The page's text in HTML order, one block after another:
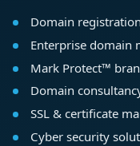
Domain
Enterprise domain
Mark Protect™
Domain
SSL & certificate
Cyber security